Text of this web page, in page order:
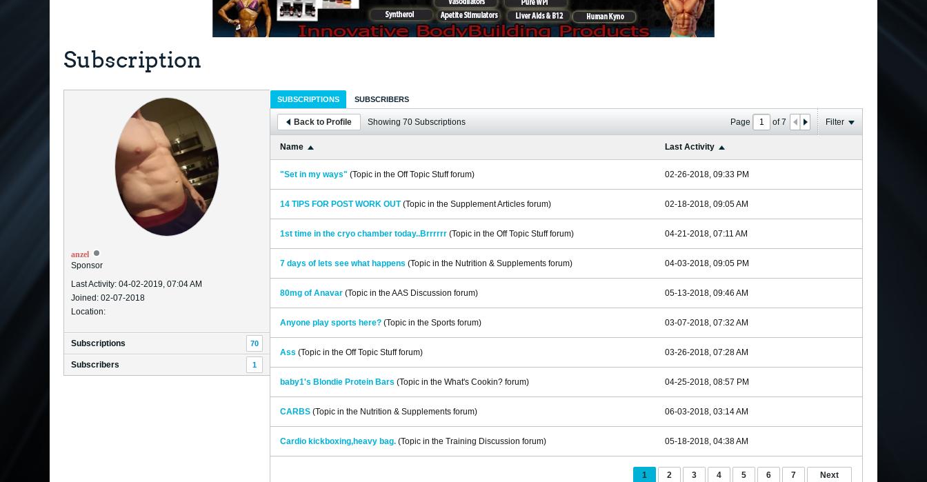
Subscription
anzel
Sponsor
Last Activity: 04-02-2019, 07:04 AM
Joined: 02-07-2018
Location:
Subscriptions 70
Subscribers 1
SUBSCRIPTIONS SUBSCRIBERS
Back to Profile Showing 70 Subscriptions Page of7 Filter
Name Last Activity
"Set in my ways" (Topic in the Off Topic Stuffforum) 02-26-2018, 09:33 PM
14 TIPS FOR POST WORK OUT (Topic in the Supplement Articles forum) 02-18-2018, 09:05 AM
1st time in the cryo chamber today..Brrrrrr (Topic in the Off Topic Stuffforum) 04-21-2018, 07:11 AM
7 days of lets see what happens (Topic in the Nutrition & Supplements forum) 04-03-2018, 09:05 PM
80mg of Anavar (Topic in the AAS Discussion forum) 05-13-2018, 09:46 AM
Anyone play sports here? (Topic in the Sports forum) 03-07-2018, 07:32 AM
Ass (Topic in the Off Topic Stuffforum) 03-26-2018, 07:28 AM
baby1's Blondie Protein Bars (Topic in the What's Cookin? forum) 04-25-2018, 08:57 PM
CARBS (Topic in the Nutrition & Supplements forum) 06-03-2018, 03:14 AM
Cardio kickboxing,heavy bag. (Topic in the Training Discussion forum) 05-18-2018, 04:38 AM
1 2 3 4 5 6 7 Next